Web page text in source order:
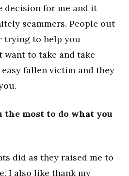
decision for me and it
scammers. People out
trying to help you
want to take and take
fallen victim and they
the most to do what you
did as they raised me to
I also like thank my